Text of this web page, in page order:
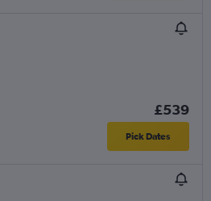
£539
Pick Dates